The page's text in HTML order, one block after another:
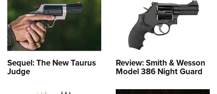
Sequel: The New Taurus
Judge
Review: Smith & Wesson
Model 386 Night Guard